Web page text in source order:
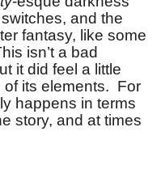
and the
fantasy, like some
isn’t a bad
it did feel a little
its elements. For
happens in terms
story, and at times